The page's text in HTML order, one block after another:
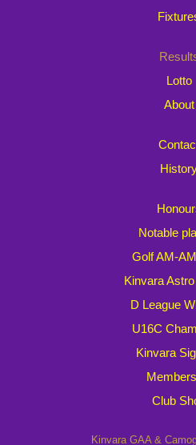
Lotto
About
Notable
Golf AM-
Kinvara
D League
U16C
Kinvara
Club
Kinvara GAA &